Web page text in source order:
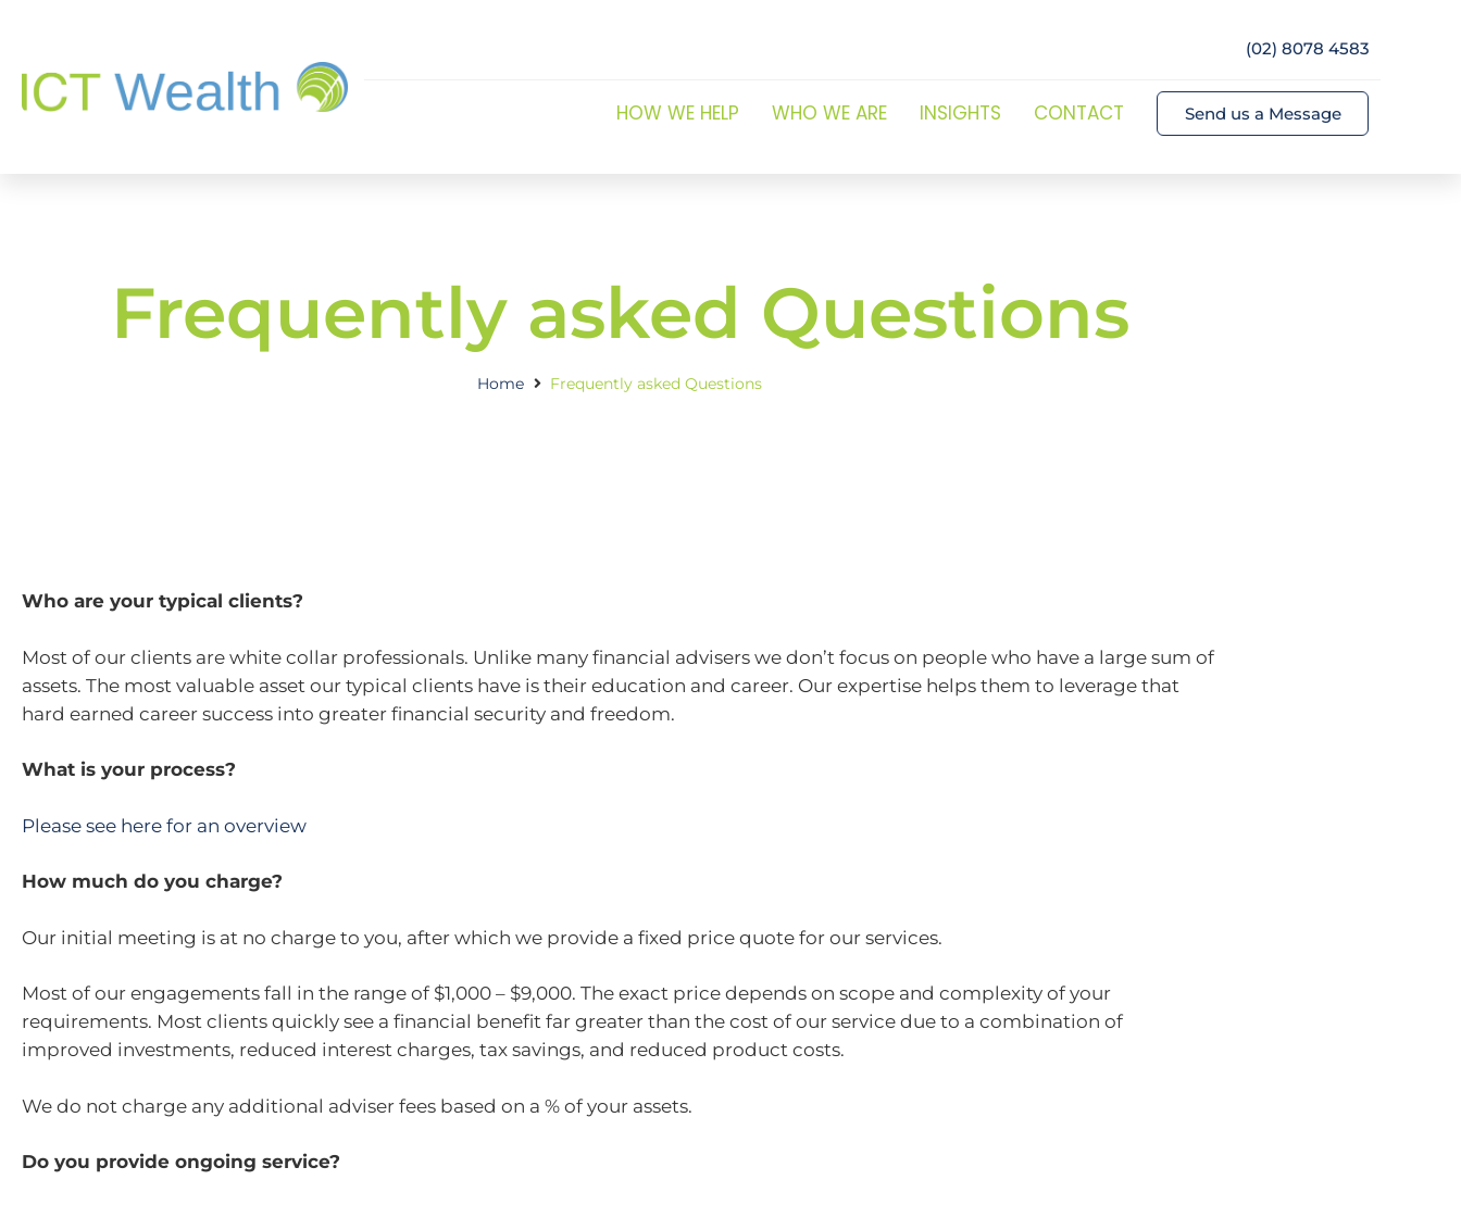
(02) 8078 4583
HOW WE HELP WHO WE ARE INSIGHTS CONTACT Send us a Message
Frequently asked Questions
Home Frequently asked Questions
Who are your typical clients?
Most of our clients are white collar professionals. Unlike many financial advisers we don’t focus on people who have a large sum of
assets. The most valuable asset our typical clients have is their education and career. Our expertise helps them to leverage that
hard earned career success into greater financial security and freedom.
What is your process?
Please see here for an overview
How much do you charge?
Our initial meeting is at no charge to you, after which we provide a fixed price quote for our services.
Most of our engagements fall in the range of $1,000 – $9,000. The exact price depends on scope and complexity of your
requirements. Most clients quickly see a financial benefit far greater than the cost of our service due to a combination of
improved investments, reduced interest charges, tax savings, and reduced product costs.
We do not charge any additional adviser fees based on a % of your assets.
Do you provide ongoing service?